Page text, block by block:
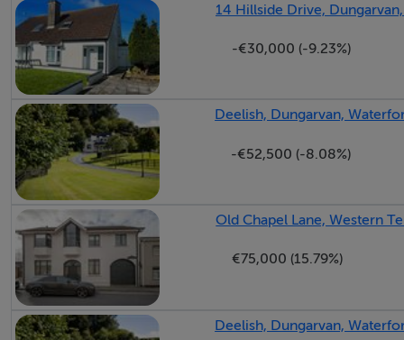
14 Hillside Drive,
-€30,000 (-9.23%)
Deelish, Dungarvan,
-€52,500 (-8.08%)
Old Chapel Lane, Western
€75,000 (15.79%)
Deelish, Dungarvan,